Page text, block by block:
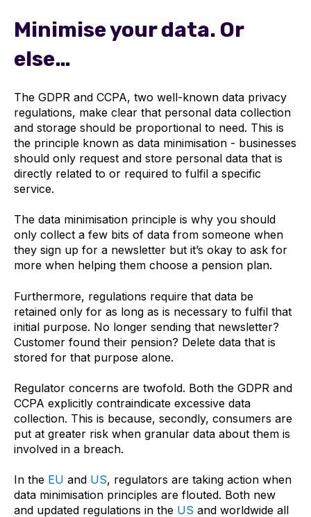
Minimise your data. Or
else…
The GDPR and CCPA, two well-known data privacy
regulations, make clear that personal data collection
and storage should be proportional to need. This is
the principle known as data minimisation - businesses
should only request and store personal data that is
directly related to or required to fulfil a specific
service.
The data minimisation principle is why you should
only collect a few bits of data from someone when
they sign up for a newsletter but it’s okay to ask for
more when helping them choose a pension plan.
Furthermore, regulations require that data be
retained only for as long as is necessary to fulfil that
initial purpose. No longer sending that newsletter?
Customer found their pension? Delete data that is
stored for that purpose alone.
Regulator concerns are twofold. Both the GDPR and
CCPA explicitly contraindicate excessive data
collection. This is because, secondly, consumers are
put at greater risk when granular data about them is
involved in a breach.
In the EU and US, regulators are taking action when
data minimisation principles are flouted. Both new
and updated regulations in the US and worldwide all